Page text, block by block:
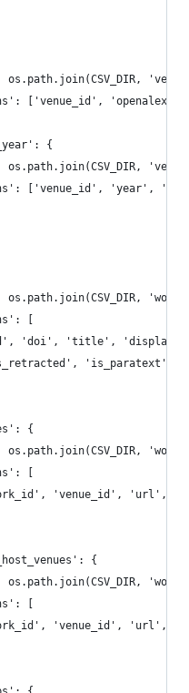
os.path.join(CSV_DIR,
['venue_id', 'openalex',
{
os.path.join(CSV_DIR,
['venue_id', 'year',
os.path.join(CSV_DIR,
[
'doi', 'title',
'is_paratext',
{
os.path.join(CSV_DIR,
[
'venue_id', 'url',
{
os.path.join(CSV_DIR,
[
'venue_id', 'url',